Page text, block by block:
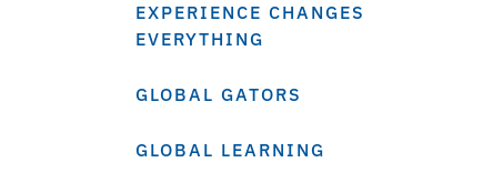
EXPERIENCE CHANGES
EVERYTHING
GLOBAL GATORS
GLOBAL LEARNING